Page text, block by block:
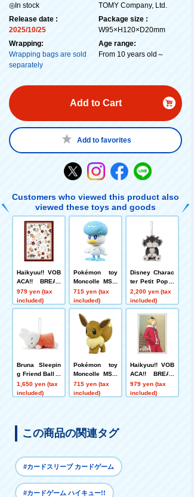
◎In stock
Release date :
2025/10/25
Wrapping:
Wrapping bags are sold
separately
TOMY Company, Ltd.
Package size :
W95×H120×D20mm
Age range:
From 10 years old～
Add to Cart
Add to favorites
Customers who viewed this product also
viewed these toys and goods
Haikyuu!! VOB
ACA!! BREAK
DX Card Sleev
e Vol.2 "Conco
n! Inarizaki Ani
mals Gatherin
979 yen (tax
included)
Pokémon toy
Moncolle MS-0
5 Quaxly
715 yen (tax
included)
Disney Charac
ter Petit Pop B
all Chain Masc
ot Lucifer
2,200 yen (tax
included)
Bruna Sleepin
g Friend Ball C
hain Mascot Mi
ffy A
1,650 yen (tax
included)
Pokémon toy
Moncolle MS-0
2 Eevee
715 yen (tax
included)
Haikyuu!! VOB
ACA!! BREAK
DX Card Sleev
e Vol.3 "Solitar
979 yen (tax
included)
この商品の関連タグ
#カードスリーブ カードゲーム
#カードゲーム ハイキュー!!